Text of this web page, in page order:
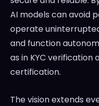
AI models can avoid
operate
and function
as in KYC
certification.
The vision extends